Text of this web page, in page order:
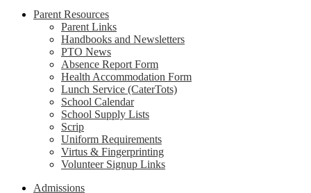
Parent Resources
Parent Links
Handbooks and Newsletters
PTO News
Absence Report Form
Health Accommodation Form
Lunch Service (CaterTots)
School Calendar
School Supply Lists
Scrip
Uniform Requirements
Virtus & Fingerprinting
Volunteer Signup Links
Admissions